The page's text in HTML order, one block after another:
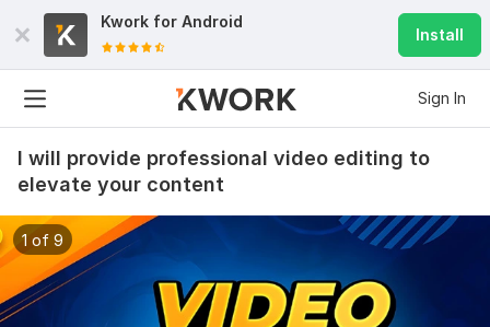
Kwork for Android
Install
Sign In
I will provide professional video editing to
elevate your content
1 of 9